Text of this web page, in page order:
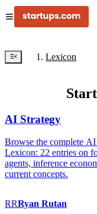
Lexicon
AI Strategy
Browse the complete
Lexicon: 22 entries on
agents, inference
current concepts.
RRRyan Rutan